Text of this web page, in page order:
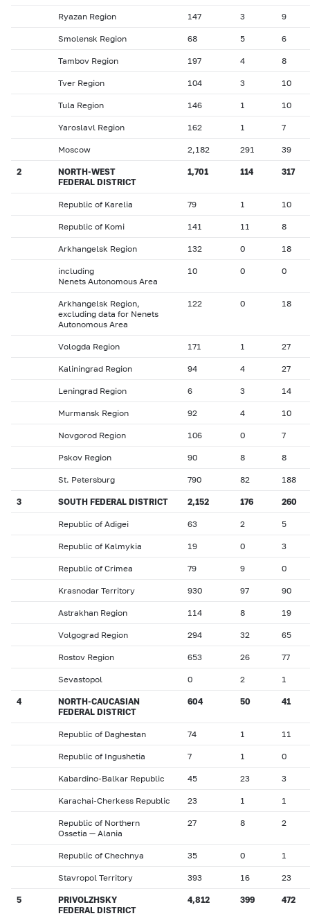
Ryazan Region 147 3 9
Smolensk Region 68 5 6
Tambov Region 197 4 8
Tver Region 104 3 10
Tula Region 146 1 10
Yaroslavl Region 162 1 7
Moscow 2,182 291 39
2
NORTH-WEST
FEDERAL DISTRICT
1,701 114 317
Republic of Karelia 79 1 10
Republic of Komi 141 11 8
Arkhangelsk Region 132 0 18
including
Nenets Autonomous Area
10 0 0
Arkhangelsk Region,
excluding data for Nenets
Autonomous Area
122 0 18
Vologda Region 171 1 27
Kaliningrad Region 94 4 27
Leningrad Region 6 3 14
Murmansk Region 92 4 10
Novgorod Region 106 0 7
Pskov Region 90 8 8
St. Petersburg 790 82 188
3 SOUTH FEDERAL DISTRICT 2,152 176 260
Republic of Adigei 63 2 5
Republic of Kalmykia 19 0 3
Republic of Crimea 79 9 0
Krasnodar Territory 930 97 90
Astrakhan Region 114 8 19
Volgograd Region 294 32 65
Rostov Region 653 26 77
Sevastopol 0 2 1
4
NORTH-CAUCASIAN
FEDERAL DISTRICT
604 50 41
Republic of Daghestan 74 1 11
Republic of Ingushetia 7 1 0
Kabardino-Balkar Republic 45 23 3
Karachai-Cherkess Republic 23 1 1
Republic of Northern
Ossetia — Alania
27 8 2
Republic of Chechnya 35 0 1
Stavropol Territory 393 16 23
5
PRIVOLZHSKY
FEDERAL DISTRICT
4,812 399 472